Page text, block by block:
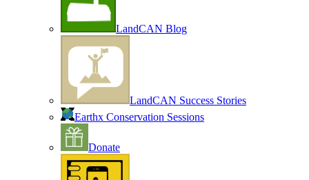
LandCAN Blog
LandCAN Success Stories
Earthx Conservation Sessions
Donate